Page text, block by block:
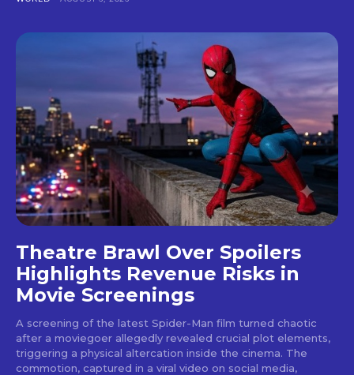
Theatre Brawl Over Spoilers
Highlights Revenue Risks in
Movie Screenings
A screening of the latest Spider-Man film turned chaotic
after a moviegoer allegedly revealed crucial plot elements,
triggering a physical altercation inside the cinema. The
commotion, captured in a viral video on social media,